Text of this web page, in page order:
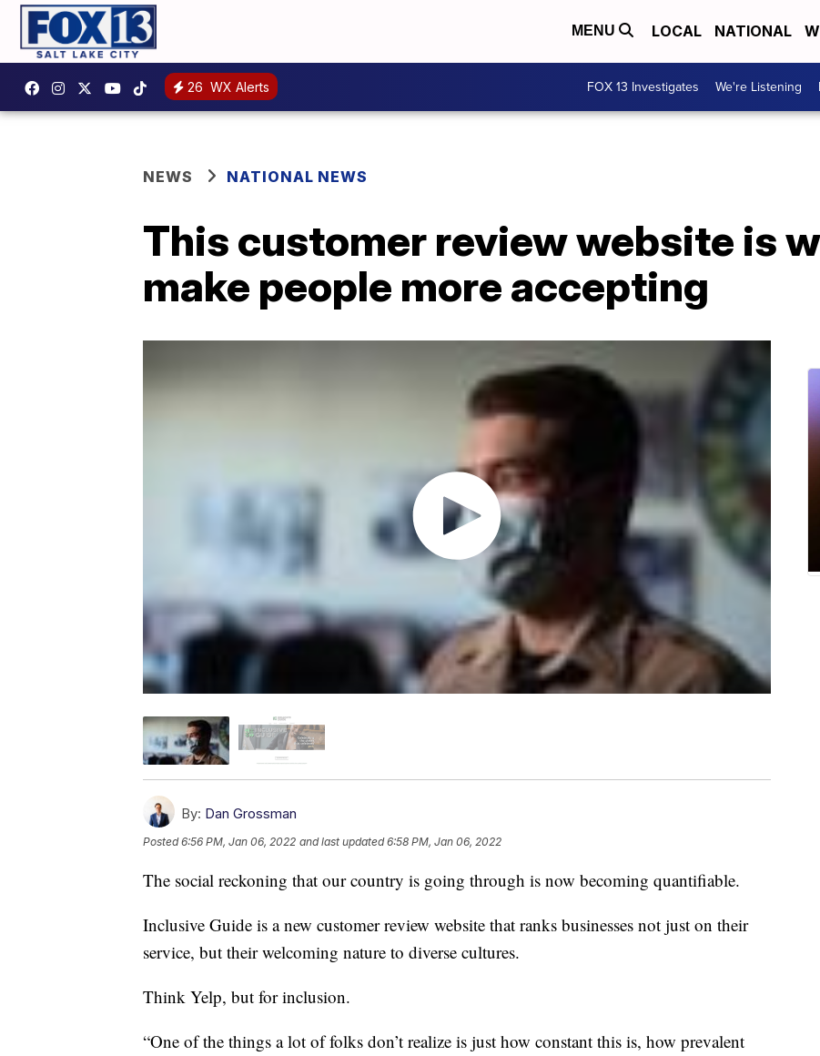
MENU LOCAL NATIONAL
26 WX Alerts FOX 13 Investigates We're Listening
NEWS NATIONAL NEWS
This customer review website is
make people more accepting
By: Dan Grossman
Posted6:56 PM, Jan 06, 2022 and last updated 6:58 PM, Jan 06, 2022
The social reckoning that our country is going through is now becoming quantifiable.
Inclusive Guide is a new customer review website that ranks businesses not just on their
service, but their welcoming nature to diverse cultures.
Think Yelp, but for inclusion.
“One of the things a lot of folks don’t realize is just how constant this is, how prevalent